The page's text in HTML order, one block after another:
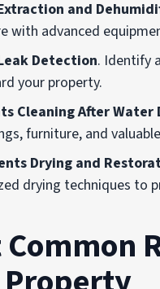
and
with advanced
Detection. Identify
your property.
Cleaning After Water
furniture, and
Drying and
drying techniques to